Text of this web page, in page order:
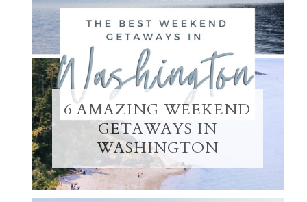
6 AMAZING WEEKEND
GETAWAYS IN
WASHINGTON